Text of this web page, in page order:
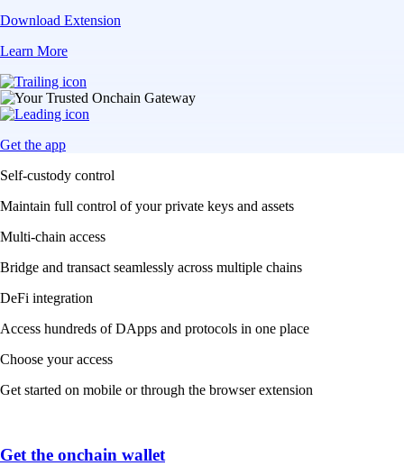
Download Extension
Learn More
Get the app
Self-custody control
Maintain full control of your private keys and assets
Multi-chain access
Bridge and transact seamlessly across multiple chains
DeFi integration
Access hundreds of DApps and protocols in one place
Choose your access
Get started on mobile or through the browser extension
Get the onchain wallet